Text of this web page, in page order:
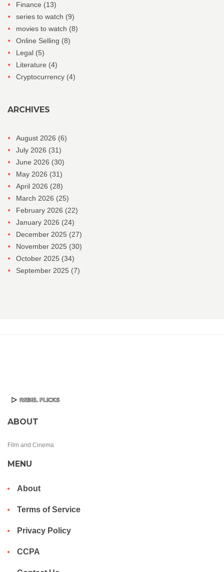
Finance (13)
series to watch (9)
movies to watch (8)
Online Selling (8)
Legal (5)
Literature (4)
Cryptocurrency (4)
ARCHIVES
August 2026 (6)
July 2026 (31)
June 2026 (30)
May 2026 (31)
April 2026 (28)
March 2026 (25)
February 2026 (22)
January 2026 (24)
December 2025 (27)
November 2025 (30)
October 2025 (34)
September 2025 (7)
ABOUT
Film and Cinema
MENU
About
Terms of Service
Privacy Policy
CCPA